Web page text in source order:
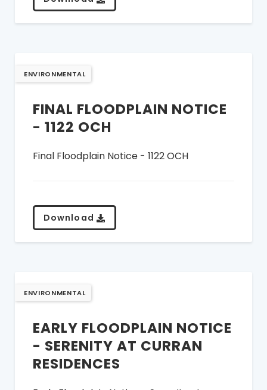
ENVIRONMENTAL
FINAL FLOODPLAIN NOTICE
- 1122 OCH
Final Floodplain Notice - 1122 OCH
Download
ENVIRONMENTAL
EARLY FLOODPLAIN NOTICE
- SERENITY AT CURRAN
RESIDENCES